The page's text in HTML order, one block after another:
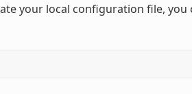
your local configuration file,